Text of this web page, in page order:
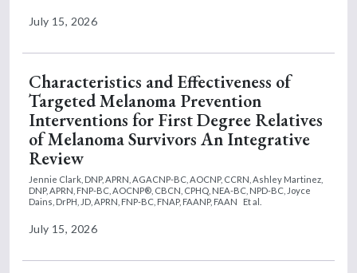
July 15, 2026
Characteristics and Effectiveness of
Targeted Melanoma Prevention
Interventions for First Degree Relatives
of Melanoma Survivors An Integrative
Review
Jennie Clark, DNP, APRN, AGACNP-BC, AOCNP, CCRN, Ashley Martinez,
DNP, APRN, FNP-BC, AOCNP®, CBCN, CPHQ, NEA-BC, NPD-BC, Joyce
Dains, DrPH, JD, APRN, FNP-BC, FNAP, FAANP, FAAN
Et al.
July 15, 2026